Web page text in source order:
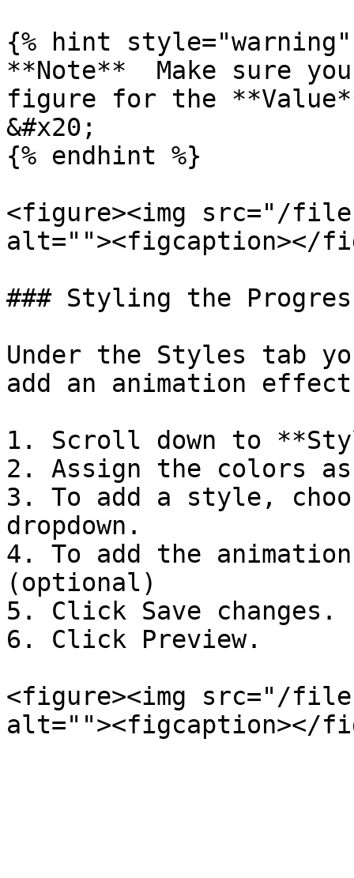
{% hint style="warning"
**Note**  Make sure
figure for the
&#x20;
{% endhint %}
<figure><img src="/
alt=""><figcaption></
### Styling the
Under the Styles tab
add an animation
1. Scroll down to
2. Assign the colors
3. To add a style,
dropdown.
4. To add the
(optional)
5. Click Save changes.
6. Click Preview.
<figure><img src="/files/